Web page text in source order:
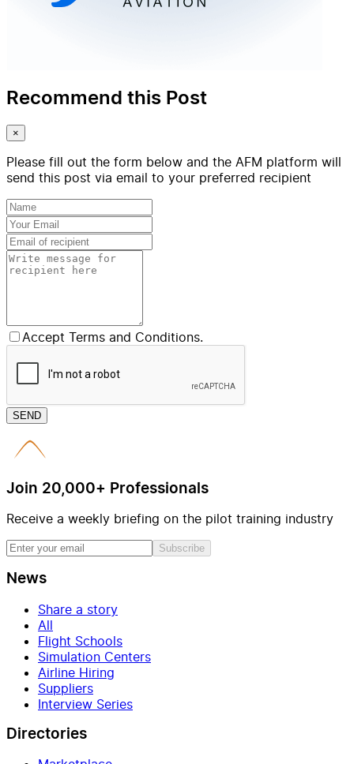
Recommend this Post
×
Please fill out the form below and the AFM platform will
send this post via email to your preferred recipient
Accept Terms and Conditions.
SEND
Join 20,000+ Professionals
Receive a weekly briefing on the pilot training industry
Subscribe
News
Share a story
All
Flight Schools
Simulation Centers
Airline Hiring
Suppliers
Interview Series
Directories